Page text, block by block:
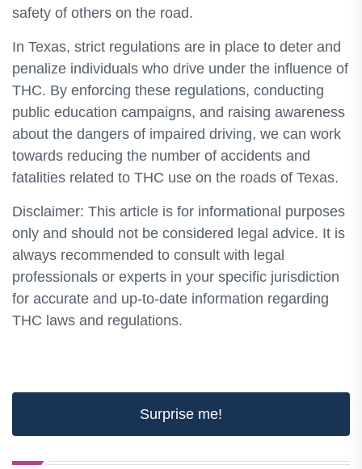
safety of others on the road.
In Texas, strict regulations are in place to deter and
penalize individuals who drive under the influence of
THC. By enforcing these regulations, conducting
public education campaigns, and raising awareness
about the dangers of impaired driving, we can work
towards reducing the number of accidents and
fatalities related to THC use on the roads of Texas.
Disclaimer: This article is for informational purposes
only and should not be considered legal advice. It is
always recommended to consult with legal
professionals or experts in your specific jurisdiction
for accurate and up-to-date information regarding
THC laws and regulations.
Surprise me!